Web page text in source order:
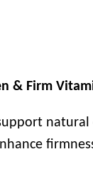
& Firm